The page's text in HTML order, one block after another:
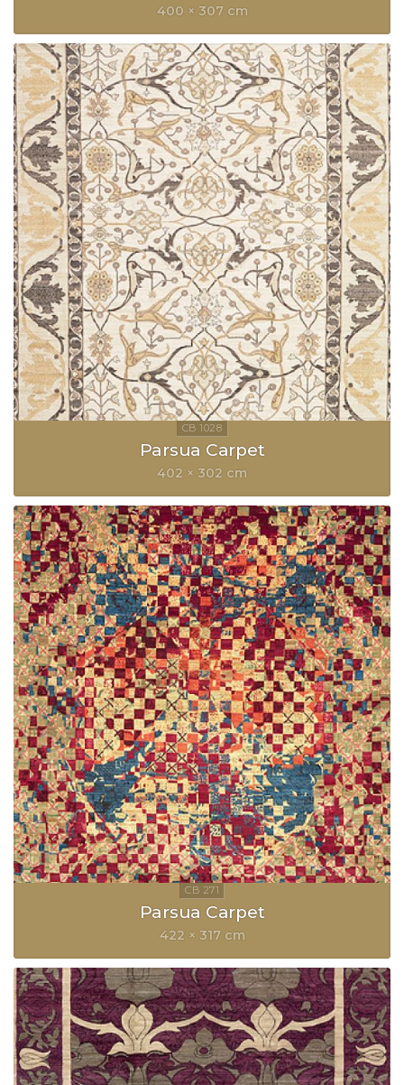
400 × 307 cm
Parsua Carpet
402 × 302 cm
Parsua Carpet
422 × 317 cm